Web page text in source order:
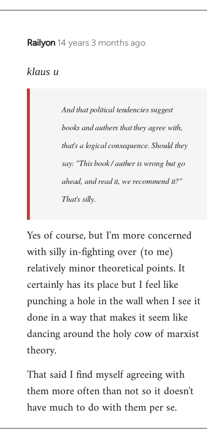
Railyon 14 years 3 months ago
In
to
libcom.org
klaus u
And that political tendencies suggest
books and authers that they agree with,
that's a logical consequence. Should they
say: "This book / auther is wrong but go
ahead, and read it, we recommend it?"
That's silly.
Yes of course, but I'm more concerned
with silly in-fighting over (to me)
relatively minor theoretical points. It
certainly has its place but I feel like
punching a hole in the wall when I see it
done in a way that makes it seem like
dancing around the holy cow of marxist
theory.
That said I find myself agreeing with
them more often than not so it doesn't
have much to do with them per se.